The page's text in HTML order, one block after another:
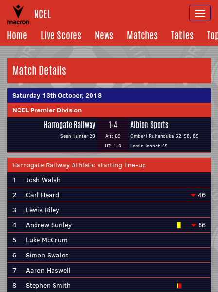
NCEL
Home
Live Scores News Matches Tables
Match Details
Saturday 13th October, 2018
NCEL Premier Division
Harrogate Railway
Sean Hunter 29
1-4
Att: 69
HT: 1-0
Albion Sports
Ombeni Ruhanduka 52, 58, 85
Lamin Janneh 65
Harrogate Railway Athletic starting line-up
1
Josh Walsh
2
Carl Heard
46
3
Lewis Riley
4
Andrew Sunley
66
5
Luke McCrum
6
Simon Swales
7
Aaron Haswell
8
Stephen Smith